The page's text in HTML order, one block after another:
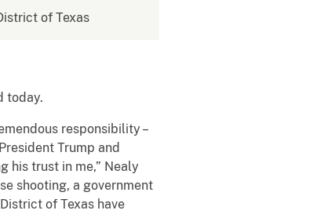
of Texas
today.
responsibility –
Trump and
his trust in me,” Nealy
shooting, a government
of Texas have